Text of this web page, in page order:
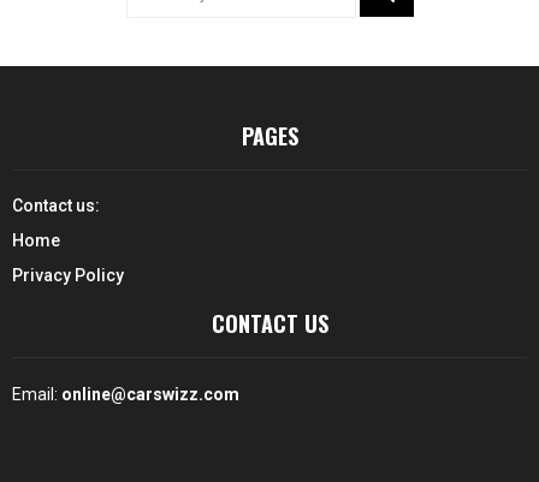
PAGES
Contact us:
Home
Privacy Policy
CONTACT US
Email: online@carswizz.com